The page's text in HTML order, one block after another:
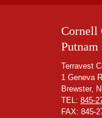
Cornell
Putnam
Terravest
1 Geneva
Brewster,
TEL: 845-
FAX: 845-